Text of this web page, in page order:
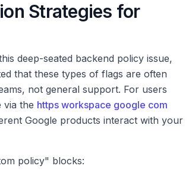
Strategies for
deep-seated backend policy issue,
that these types of flags are often
not general support. For users
via the https workspace google com
Google products interact with your
policy" blocks: